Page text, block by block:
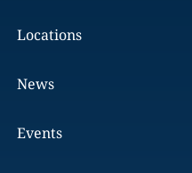
Locations
News
Events